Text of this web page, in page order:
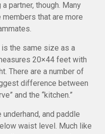
partner, though. Many
members that are more
the same size as a
20×44 feet with
There are a number of
difference between
and the “kitchen.”
and paddle
waist level. Much like